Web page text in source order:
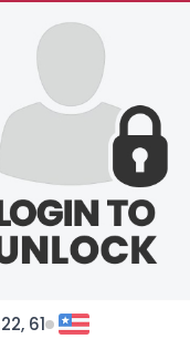
61
Username, 00
About Me
Gender
Weight